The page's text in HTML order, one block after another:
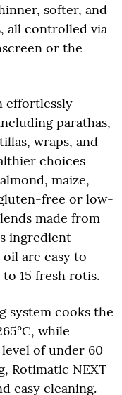
softer, and
all controlled via
or the
effortlessly
parathas,
wraps, and
choices
maize,
free or low-
made from
ingredient
are easy to
15 fresh rotis.
system cooks the
while
of under 60
Rotimatic NEXT
easy cleaning.